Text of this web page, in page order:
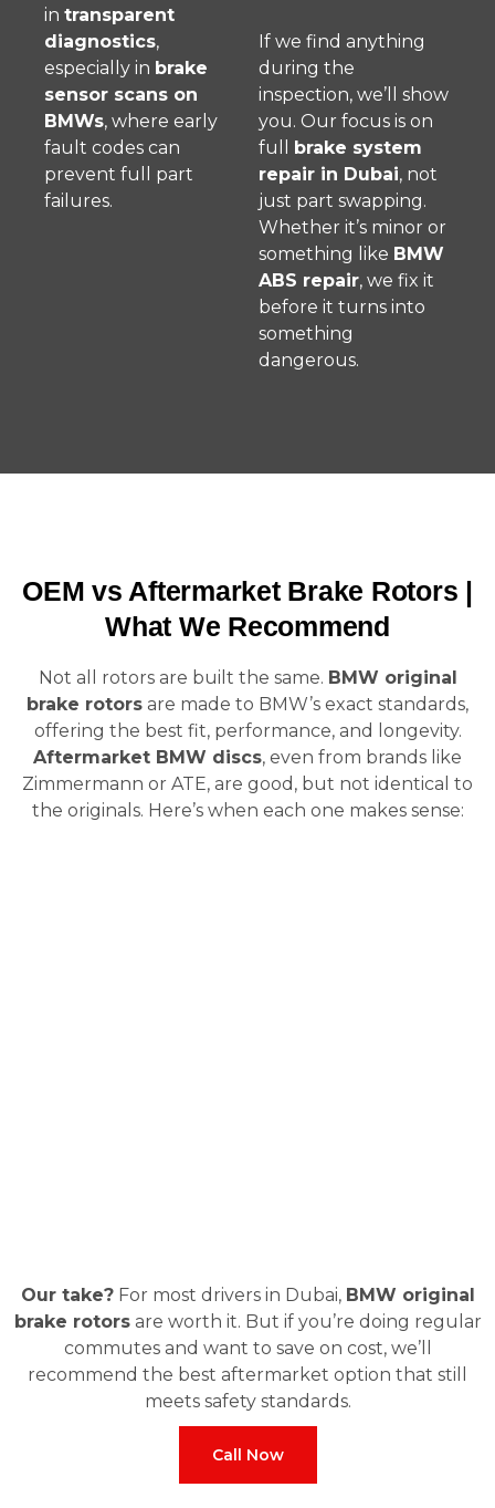
in transparent
diagnostics,
especially in brake
sensor scans on
BMWs, where early
fault codes can
prevent full part
failures.
If we find anything
during the
inspection, we’ll show
you. Our focus is on
full brake system
repair in Dubai, not
just part swapping.
Whether it’s minor or
something like BMW
ABS repair, we fix it
before it turns into
something
dangerous.
OEM vs Aftermarket Brake Rotors |
What We Recommend
Not all rotors are built the same. BMW original
brake rotors are made to BMW’s exact standards,
offering the best fit, performance, and longevity.
Aftermarket BMW discs, even from brands like
Zimmermann or ATE, are good, but not identical to
the originals. Here’s when each one makes sense:
Our take?For most drivers in Dubai, BMW original
brake rotorsare worth it. But if you’re doing regular
commutes and want to save on cost, we’ll
recommend the best aftermarket option that still
meets safety standards.
Call Now